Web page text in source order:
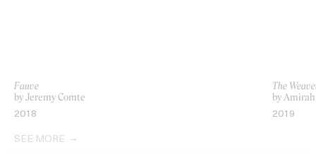
Fauve
by Jeremy Comte
2018
The
by
2019
SEE MORE